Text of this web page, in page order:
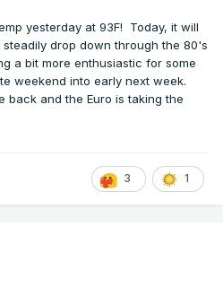
yesterday at 93F! Today, it will
drop down through the 80's
a bit more enthusiastic for some
weekend into early next week.
and the Euro is taking the
3 1